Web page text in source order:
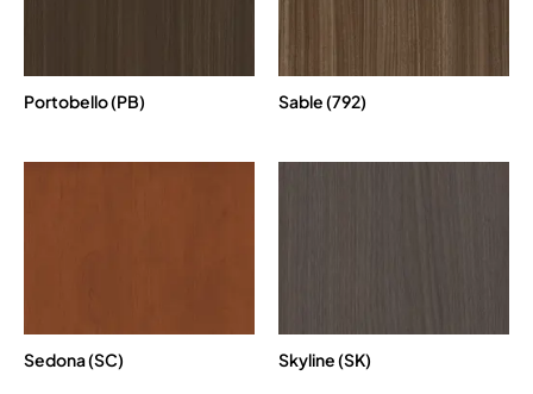
Portobello (PB) Sable (792)
Sedona (SC) Skyline (SK)